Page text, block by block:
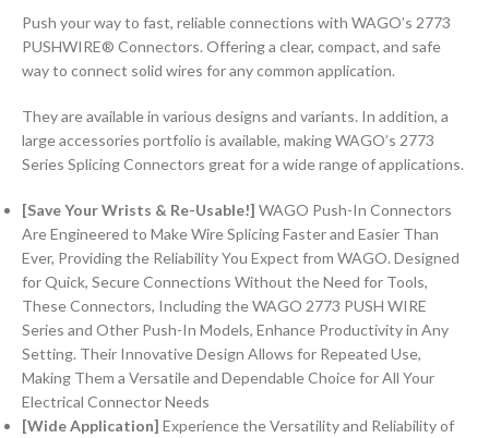
Push your way to fast, reliable connections with WAGO’s 2773
PUSHWIRE® Connectors. Offering a clear, compact, and safe
way to connect solid wires for any common application.
They are available in various designs and variants. In addition, a
large accessories portfolio is available, making WAGO’s 2773
Series Splicing Connectors great for a wide range of applications.
[Save Your Wrists & Re-Usable!] WAGO Push-In Connectors
Are Engineered to Make Wire Splicing Faster and Easier Than
Ever, Providing the Reliability You Expect from WAGO. Designed
for Quick, Secure Connections Without the Need for Tools,
These Connectors, Including the WAGO 2773 PUSH WIRE
Series and Other Push-In Models, Enhance Productivity in Any
Setting. Their Innovative Design Allows for Repeated Use,
Making Them a Versatile and Dependable Choice for All Your
Electrical Connector Needs
[Wide Application] Experience the Versatility and Reliability of